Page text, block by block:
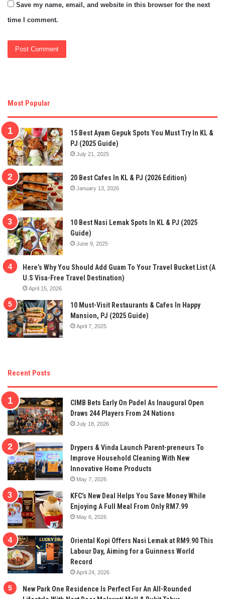
Save my name, email, and website in this browser for the next
time I comment.
Most Popular
15 Best Ayam Gepuk Spots You Must Try In KL &
PJ (2025 Guide)
July 21, 2025
20 Best Cafes In KL & PJ (2026 Edition)
January 13, 2026
10 Best Nasi Lemak Spots In KL & PJ (2025
Guide)
June 9, 2025
Here’s Why You Should Add Guam To Your Travel Bucket List (A
U.S Visa-Free Travel Destination)
April 15, 2026
10 Must-Visit Restaurants & Cafes In Happy
Mansion, PJ (2025 Guide)
April 7, 2025
Recent Posts
CIMB Bets Early On Padel As Inaugural Open
Draws 244 Players From 24 Nations
July 18, 2026
Drypers & Vinda Launch Parent-preneurs To
Improve Household Cleaning With New
Innovative Home Products
May 7, 2026
KFC’s New Deal Helps You Save Money While
Enjoying A Full Meal From Only RM7.99
May 6, 2026
Oriental Kopi Offers Nasi Lemak at RM9.90 This
Labour Day, Aiming for a Guinness World
Record
April 24, 2026
New Park One Residence Is Perfect For An All-Rounded